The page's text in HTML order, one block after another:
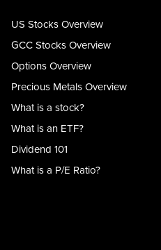
US Stocks Overview
GCC Stocks Overview
Options Overview
Precious Metals Overview
What is a stock?
What is an ETF?
Dividend 101
What is a P/E Ratio?